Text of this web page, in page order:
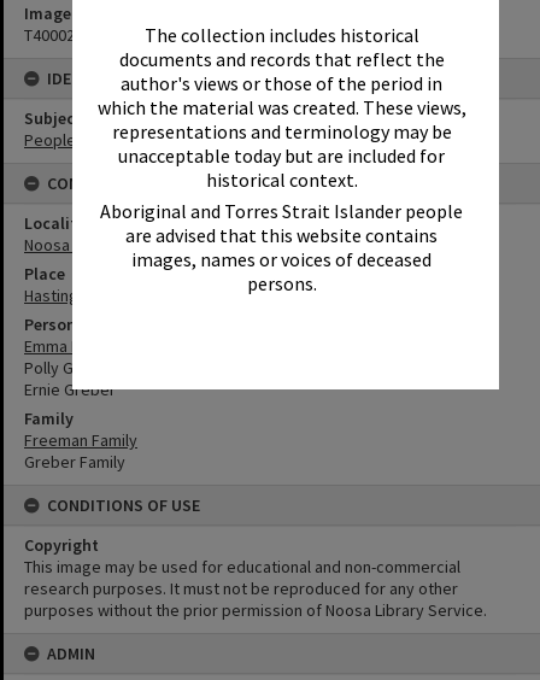
The collection includes historical
documents and records that reflect the
author's views or those of the period in
which the material was created. These views,
representations and terminology may be
unacceptable today but are included for
historical context.
Aboriginal and Torres Strait Islander people
are advised that this website contains
images, names or voices of deceased
persons.
Image No
T4000269
IDENTIFIERS
Subject (Keywords)
People
CONNECTIONS
Locality
Noosa Heads
Place
Hastings Street
Person
Emma Freeman
Polly Greber
Ernie Greber
Family
Freeman Family
Greber Family
CONDITIONS OF USE
Copyright
This image may be used for educational and non-commercial
research purposes. It must not be reproduced for any other
purposes without the prior permission of Noosa Library Service.
ADMIN